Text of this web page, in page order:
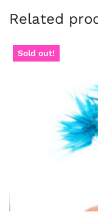
Related
Sold out!